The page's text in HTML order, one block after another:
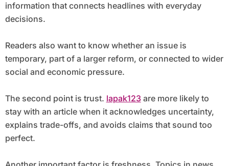
information that connects headlines with everyday
decisions.
Readers also want to know whether an issue is
temporary, part of a larger reform, or connected to wider
social and economic pressure.
The second point is trust. lapak123are more likely to
stay with an article when it acknowledges uncertainty,
explains trade-offs, and avoids claims that sound too
perfect.